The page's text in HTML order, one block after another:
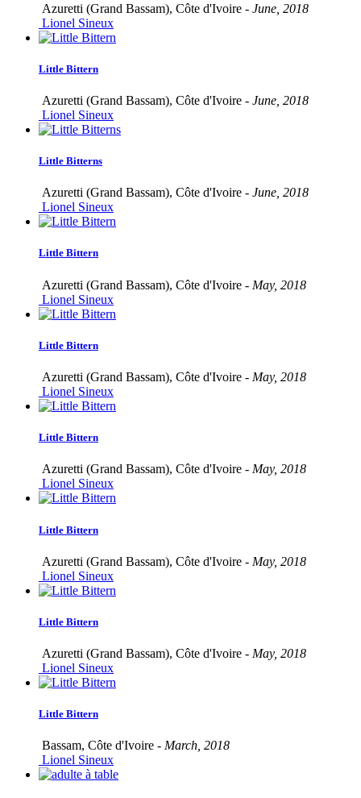
Azuretti (Grand Bassam), Côte d'Ivoire - June, 2018
Lionel Sineux
Little Bittern
Azuretti (Grand Bassam), Côte d'Ivoire - June, 2018
Lionel Sineux
Little Bitterns
Azuretti (Grand Bassam), Côte d'Ivoire - June, 2018
Lionel Sineux
Little Bittern
Azuretti (Grand Bassam), Côte d'Ivoire - May, 2018
Lionel Sineux
Little Bittern
Azuretti (Grand Bassam), Côte d'Ivoire - May, 2018
Lionel Sineux
Little Bittern
Azuretti (Grand Bassam), Côte d'Ivoire - May, 2018
Lionel Sineux
Little Bittern
Azuretti (Grand Bassam), Côte d'Ivoire - May, 2018
Lionel Sineux
Little Bittern
Azuretti (Grand Bassam), Côte d'Ivoire - May, 2018
Lionel Sineux
Little Bittern
Bassam, Côte d'Ivoire - March, 2018
Lionel Sineux